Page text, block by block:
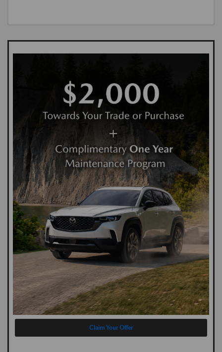
Claim Your Offer